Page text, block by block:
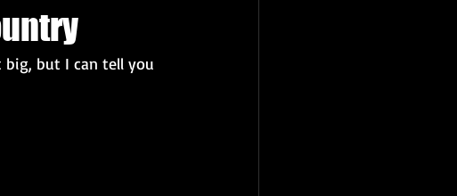
big, but I can tell you